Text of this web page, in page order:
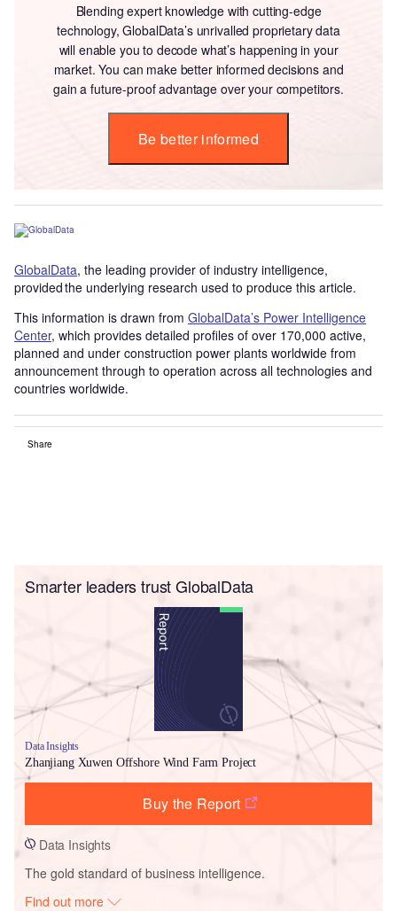
Blending expert knowledge with cutting-edge
technology, GlobalData’s unrivalled proprietary data
will enable you to decode what’s happening in your
market. You can make better informed decisions and
gain a future-proof advantage over your competitors.
Be better informed
GlobalData, the leading provider of industry intelligence,
provided the underlying research used to produce this article.
This information is drawn from GlobalData’s Power Intelligence
Center, which provides detailed profiles of over 170,000 active,
planned and under construction power plants worldwide from
announcement through to operation across all technologies and
countries worldwide.
Share
Smarter leaders trust GlobalData
Data Insights
Zhanjiang Xuwen Offshore Wind Farm Project
Buy the Report
Data Insights
The gold standard of business intelligence.
Find out more